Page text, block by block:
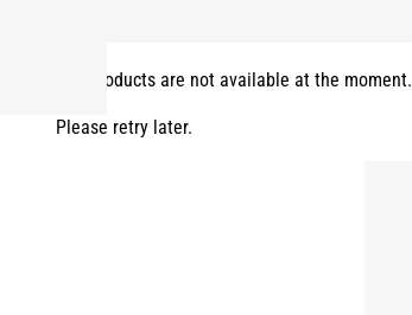
The products are not available at the moment.
Please retry later.